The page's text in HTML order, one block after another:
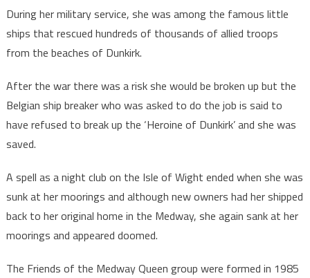
During her military service, she was among the famous little
ships that rescued hundreds of thousands of allied troops
from the beaches of Dunkirk.
After the war there was a risk she would be broken up but the
Belgian ship breaker who was asked to do the job is said to
have refused to break up the ‘Heroine of Dunkirk’ and she was
saved.
A spell as a night club on the Isle of Wight ended when she was
sunk at her moorings and although new owners had her shipped
back to her original home in the Medway, she again sank at her
moorings and appeared doomed.
The Friends of the Medway Queen group were formed in 1985